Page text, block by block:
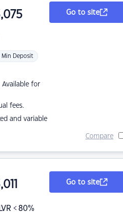
Min Deposit
Available for
fees.
and variable
Go to site
Compare
< 80%
Go to site